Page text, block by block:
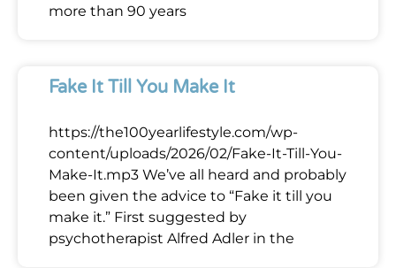
more than 90 years
Fake It Till You Make It
https://the100yearlifestyle.com/wp-
content/uploads/2026/02/Fake-It-Till-You-
Make-It.mp3 We’ve all heard and probably
been given the advice to “Fake it till you
make it.” First suggested by
psychotherapist Alfred Adler in the